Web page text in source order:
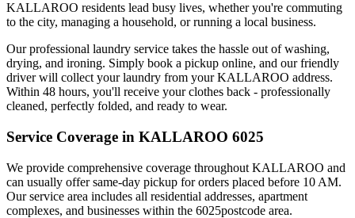
KALLAROO residents lead busy lives, whether you're commuting
to the city, managing a household, or running a local business.
Our professional laundry service takes the hassle out of washing,
drying, and ironing. Simply book a pickup online, and our friendly
driver will collect your laundry from yourKALLAROO address.
Within 48 hours, you'll receive your clothes back - professionally
cleaned, perfectly folded, and ready to wear.
Service Coverage in KALLAROO 6025
We provide comprehensive coverage throughout KALLAROO and
can usually offer same-day pickup for orders placed before 10 AM.
Our service area includes all residential addresses, apartment
complexes, and businesses within the 6025postcode area.